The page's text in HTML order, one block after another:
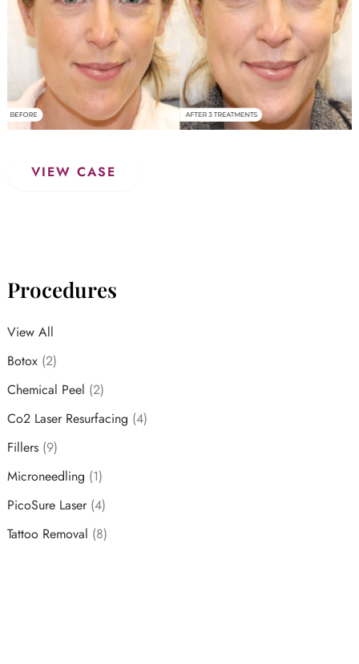
Procedures
View All
Botox(2)
Chemical Peel (2)
Co2 Laser Resurfacing (4)
Fillers(9)
Microneedling (1)
PicoSure Laser(4)
Tattoo Removal (8)
LaserVIEW CASE